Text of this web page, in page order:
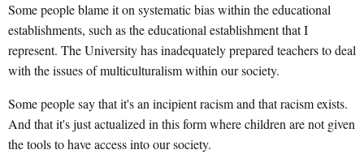
Some people blame it on systematic bias within the educational
establishments, such as the educational establishment that I
represent. The University has inadequately prepared teachers to deal
with the issues of multiculturalism within our society.
Some people say that it's an incipient racism and that racism exists.
And that it's just actualized in this form where children are not given
the tools to have access into our society.